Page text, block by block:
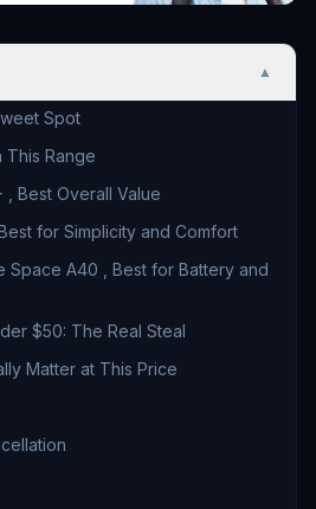
▲
Spot
This Range
, Best Overall Value
for Simplicity and Comfort
Space A40 , Best for Battery and
$50: The Real Steal
Matter at This Price